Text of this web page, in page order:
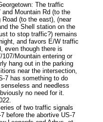
The traffic
Mountain Rd (to the
Road (to the east), (near
the Shell station on the
to stop traffic?) remains
and favors E/W traffic
even though there is
Mountain entering or
hang out in the parking
near the intersection,
7 has something to do
and needless
no need for it.
of two traffic signals
before the abortive US-7